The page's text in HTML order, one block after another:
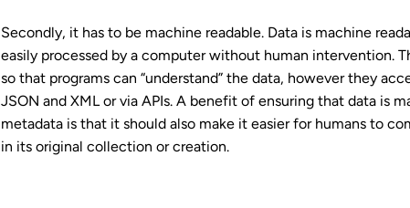
Secondly, it has to be machine readable. Data is machine
easily processed by a computer without human intervention.
so that programs can “understand” the data, however they
JSON and XML or via APIs.A benefit of ensuring that data is
metadata is that it should also make it easier for humans to
in its original collection or creation.